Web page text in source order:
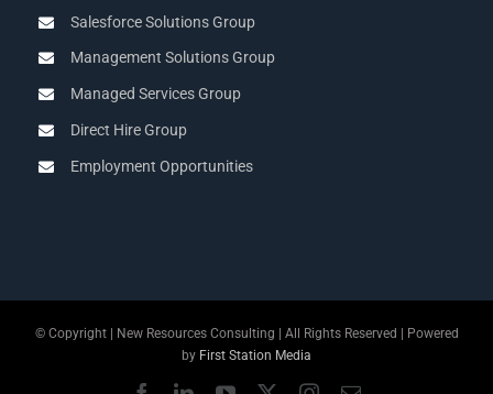
Salesforce Solutions Group
Management Solutions Group
Managed Services Group
Direct Hire Group
Employment Opportunities
© Copyright | New Resources Consulting | All Rights Reserved | Powered
by First Station Media